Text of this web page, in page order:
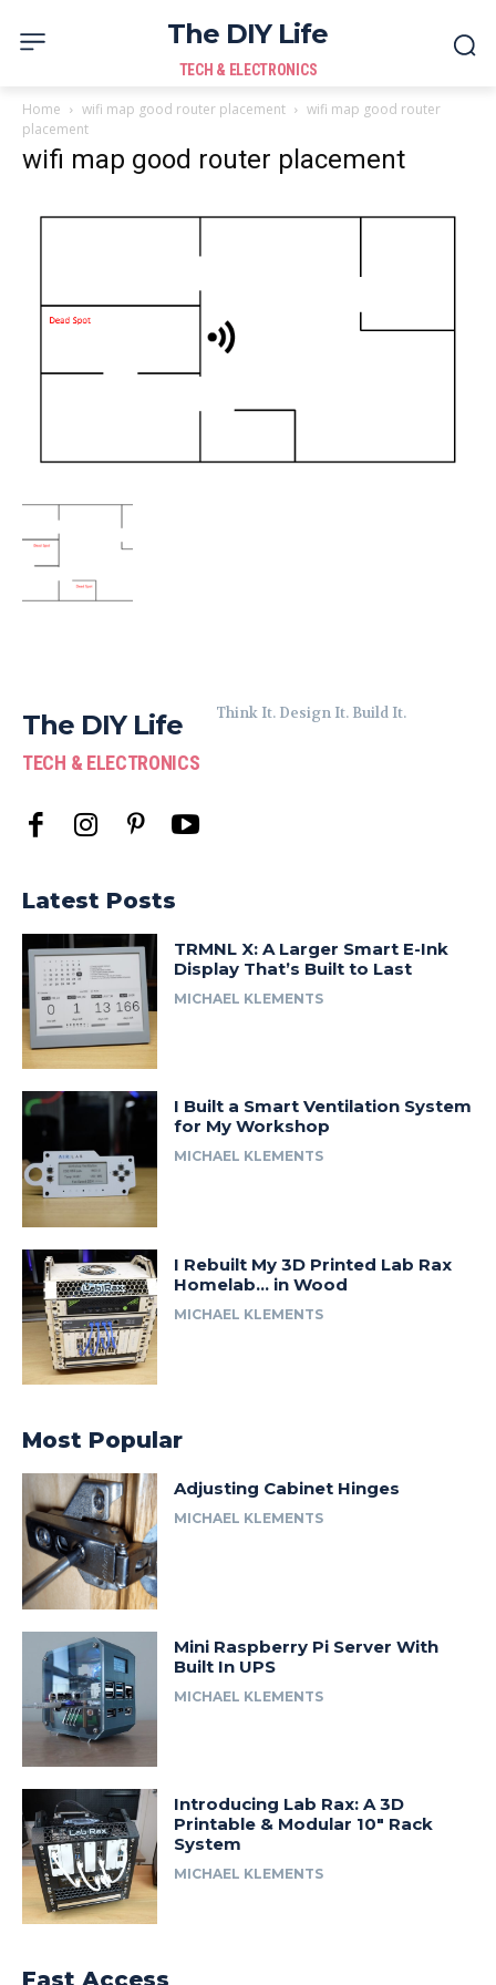
The DIY Life
TECH & ELECTRONICS
Home wifi map good router placement
wifi map good router
placement
wifi map good router placement
The DIY Life
TECH & ELECTRONICS
Think It. Design It. Build It.
Latest Posts
TRMNL X: A Larger Smart E-Ink
Display That’s Built to Last
MICHAEL KLEMENTS
I Built a Smart Ventilation System
for My Workshop
MICHAEL KLEMENTS
I Rebuilt My 3D Printed Lab Rax
Homelab… in Wood
MICHAEL KLEMENTS
Most Popular
Adjusting Cabinet Hinges
MICHAEL KLEMENTS
Mini Raspberry Pi Server With
Built In UPS
MICHAEL KLEMENTS
Introducing Lab Rax: A 3D
Printable & Modular 10″ Rack
System
MICHAEL KLEMENTS